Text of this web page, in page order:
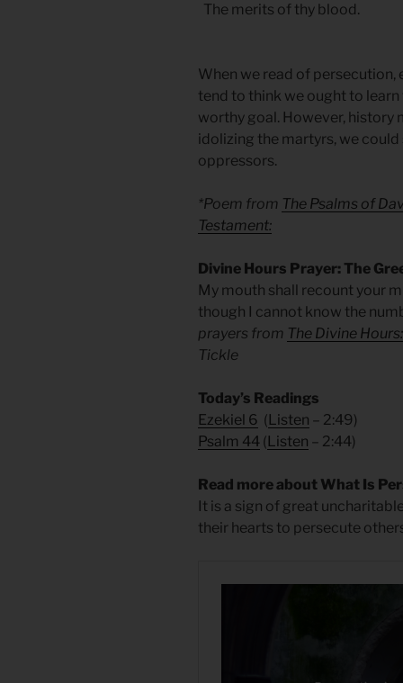
The merits of thy blood.
When we read of persecution,
tend to think we ought to
worthy goal. However, history
idolizing the martyrs, we
oppressors.
*Poem from The Psalms of
Testament:
Divine Hours Prayer: The
My mouth shall recount your
though I cannot know the
prayers from The Divine
Tickle
Today’s Readings
Ezekiel 6 ( Listen – 2:49)
Psalm 44 ( Listen – 2:44)
Read more about What Is
It is a sign of great
their hearts to persecute